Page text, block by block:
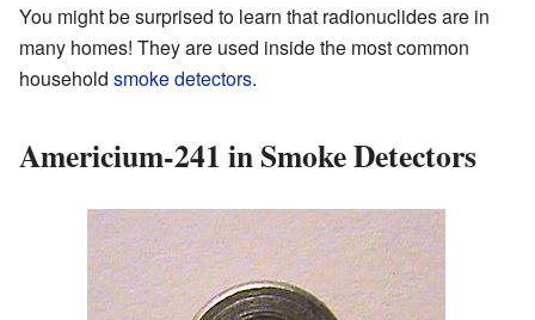
You might be surprised to learn that radionuclides are in
many homes! They are used inside the most common
household smoke detectors.
Americium-241 in Smoke Detectors